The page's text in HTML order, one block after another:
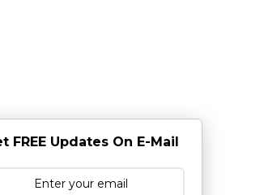
FREE Updates On E-Mail